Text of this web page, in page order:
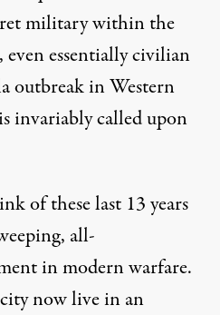
military within the
even essentially civilian
outbreakin Western
invariably called upon
of these last 13 years
all-
in modern warfare.
now live in an